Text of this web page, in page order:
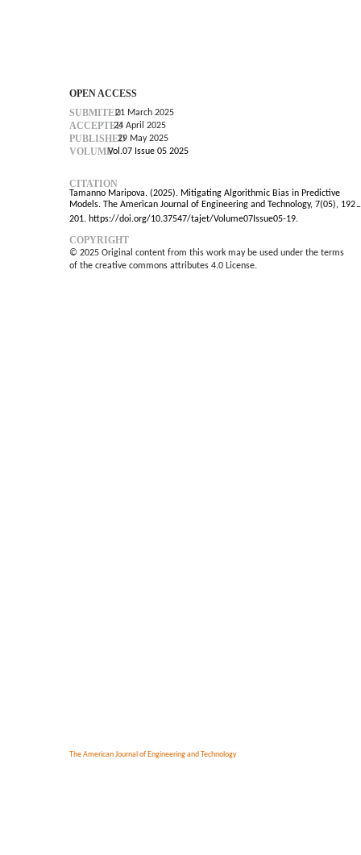
The American Journal of Engineering and Technology
OPEN ACCESS
SUBMITED21 March 2025
ACCEPTED24 April 2025
PUBLISHED29 May 2025
VOLUMEVol.07 Issue 05 2025
CITATION
Tamanno Maripova. (2025). Mitigating Algorithmic Bias in Predictive
Models. The American Journal of Engineering and Technology, 7(05), 192–
201. https://doi.org/10.37547/tajet/Volume07Issue05-19.
COPYRIGHT
© 2025 Original content from this work may be used under the terms
of the creative commons attributes 4.0 License.